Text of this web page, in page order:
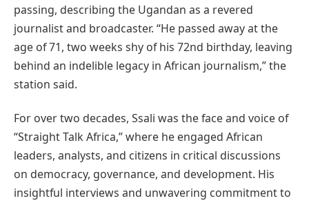
passing, describing the Ugandan as a revered
journalist and broadcaster. “He passed away at the
age of 71, two weeks shy of his 72nd birthday, leaving
behind an indelible legacy in African journalism,” the
station said.
For over two decades, Ssali was the face and voice of
“Straight Talk Africa,” where he engaged African
leaders, analysts, and citizens in critical discussions
on democracy, governance, and development. His
insightful interviews and unwavering commitment to